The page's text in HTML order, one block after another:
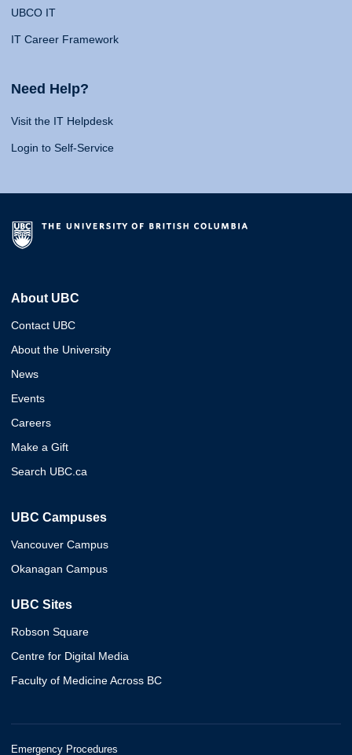
UBCO IT
IT Career Framework
Need Help?
Visit the IT Helpdesk
Login to Self-Service
About UBC
Contact UBC
About the University
News
Events
Careers
Make a Gift
Search UBC.ca
UBC Campuses
Vancouver Campus
Okanagan Campus
UBC Sites
Robson Square
Centre for Digital Media
Faculty of Medicine Across BC
Emergency Procedures